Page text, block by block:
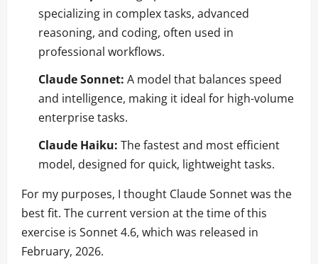
specializing in complex tasks, advanced
reasoning, and coding, often used in
professional workflows.
Claude Sonnet: A model that balances speed
and intelligence, making it ideal for high-volume
enterprise tasks.
Claude Haiku: The fastest and most efficient
model, designed for quick, lightweight tasks.
For my purposes, I thought Claude Sonnet was the
best fit. The current version at the time of this
exercise is Sonnet 4.6, which was released in
February, 2026.